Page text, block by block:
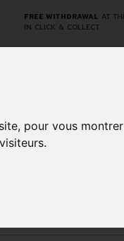
pour vous
FREE WITHDRAWAL AT
IN CLICK & COLLECT